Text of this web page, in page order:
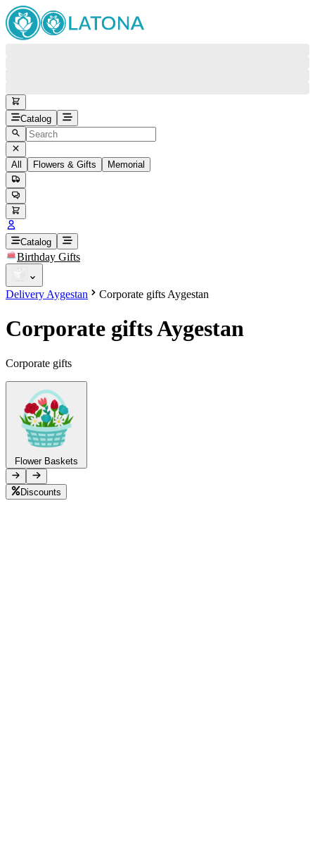
Catalog
All Flowers & Gifts Memorial
Back
Order status
Pending Order
Free round-the-clock support
Head Office+37415200200
Viber
Telegram+37493888774
Catalog
Birthday Gifts
Delivery Aygestan Corporate gifts Aygestan
Corporate gifts Aygestan
Corporate gifts
Flower Baskets
Discounts